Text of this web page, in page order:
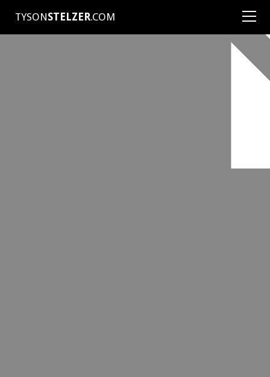
TYSONSTELZER.COM